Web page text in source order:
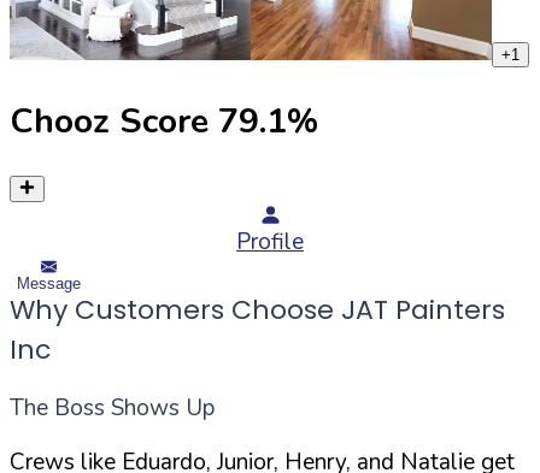
+1
Chooz Score 79.1%
Profile
Message
Why Customers Choose JAT Painters
Inc
The Boss Shows Up
Crews like Eduardo, Junior, Henry, and Natalie get